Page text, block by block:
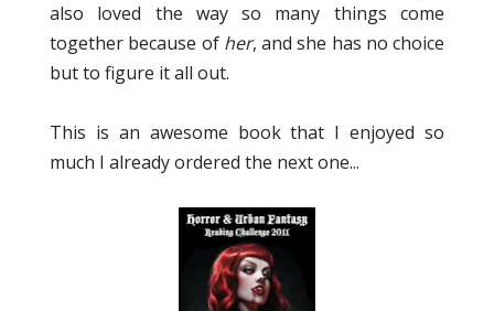
also loved the way so many things come
together because of her, and she has no choice
but to figure it all out.
This is an awesome book that I enjoyed so
much I already ordered the next one...